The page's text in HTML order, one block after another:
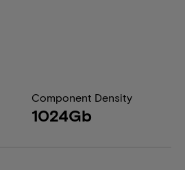
Component Density
1024Gb